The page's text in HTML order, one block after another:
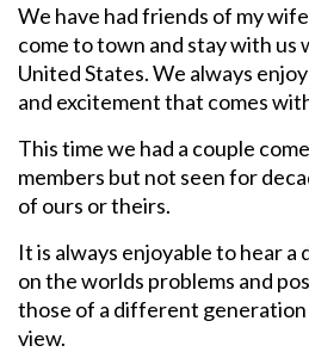
We have had friends of my
come to town and stay with us
United States. We always
and excitement that comes
This time we had a couple
members but not seen for
of ours or theirs.
It is always enjoyable to hear
on the worlds problems and
those of a different
view.